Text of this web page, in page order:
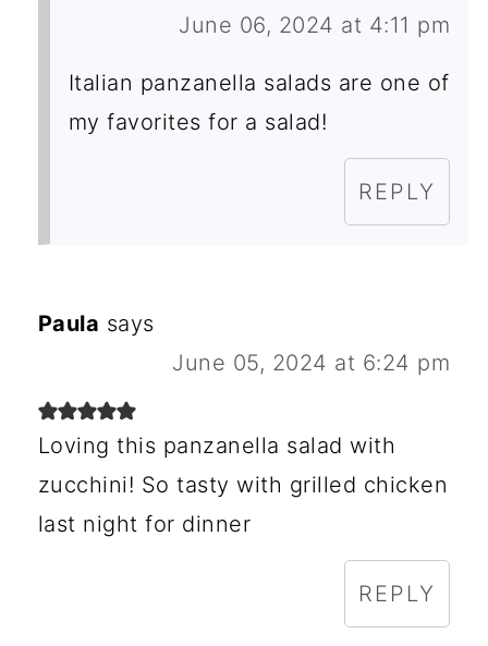
June 06, 2024 at 4:11 pm
Italian panzanella salads are one of
my favorites for a salad!
REPLY
Paula says
June 05, 2024 at 6:24 pm
Loving this panzanella salad with
zucchini! So tasty with grilled chicken
last night for dinner
REPLY